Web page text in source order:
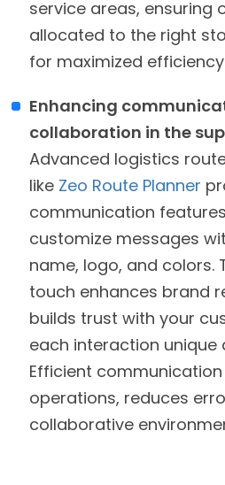
service areas, ensuring
allocated to the right
for maximized
Enhancing
collaboration in the
Advanced logistics
like Zeo Route Planner
communication
customize messages
name, logo, and colors.
touch enhances brand
builds trust with your
each interaction unique
Efficient
operations, reduces
collaborative